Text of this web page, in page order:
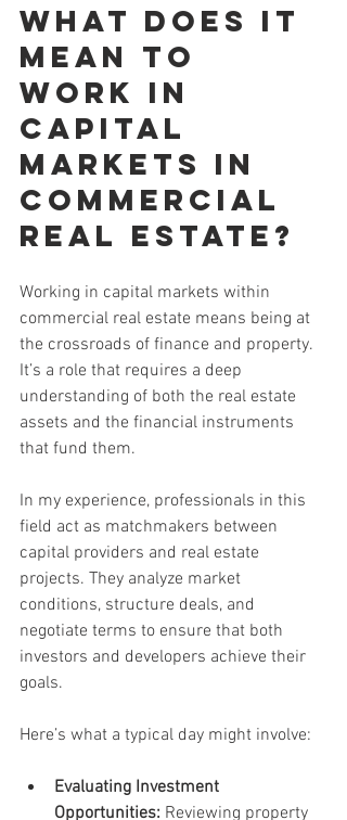
What does it
mean to
work in
capital
markets in
commercial
real estate?
Working in capital markets within
commercial real estate means being at
the crossroads of finance and property.
It’s a role that requires a deep
understanding of both the real estate
assets and the financial instruments
that fund them.
In my experience, professionals in this
field act as matchmakers between
capital providers and real estate
projects. They analyze market
conditions, structure deals, and
negotiate terms to ensure that both
investors and developers achieve their
goals.
Here’s what a typical day might involve:
Evaluating Investment
Opportunities: Reviewing property